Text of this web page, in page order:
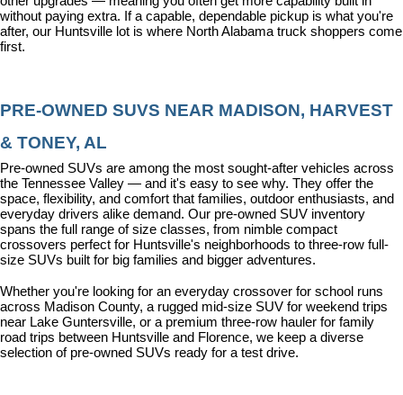
without paying extra. If a capable, dependable pickup is what you're
after, our Huntsville lot is where North Alabama truck shoppers come
first.
PRE-OWNED SUVS NEAR MADISON, HARVEST
& TONEY, AL
Pre-owned SUVs are among the most sought-after vehicles across
the Tennessee Valley — and it's easy to see why. They offer the
space, flexibility, and comfort that families, outdoor enthusiasts, and
everyday drivers alike demand. Our pre-owned SUV inventory
spans the full range of size classes, from nimble compact
crossovers perfect for Huntsville's neighborhoods to three-row full-
size SUVs built for big families and bigger adventures.
Whether you're looking for an everyday crossover for school runs
across Madison County, a rugged mid-size SUV for weekend trips
near Lake Guntersville, or a premium three-row hauler for family
road trips between Huntsville and Florence, we keep a diverse
selection of pre-owned SUVs ready for a test drive.